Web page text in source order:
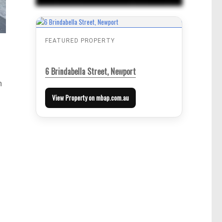
FEATURED PROPERTY
6 Brindabella Street, Newport
View Property on mbap.com.au